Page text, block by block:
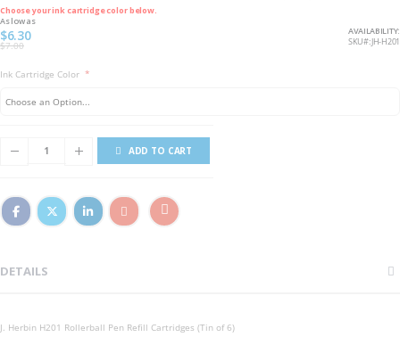
Choose your ink cartridge color below.
As low as
$6.30
$7.00
AVAILABILITY:
SKU
JH-H201
Ink Cartridge Color
ADD TO CART
DETAILS
J. Herbin H201 Rollerball Pen Refill Cartridges (Tin of 6)